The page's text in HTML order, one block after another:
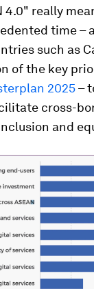
4.0" really
time –
such as
of the key
2025–
cross-
and